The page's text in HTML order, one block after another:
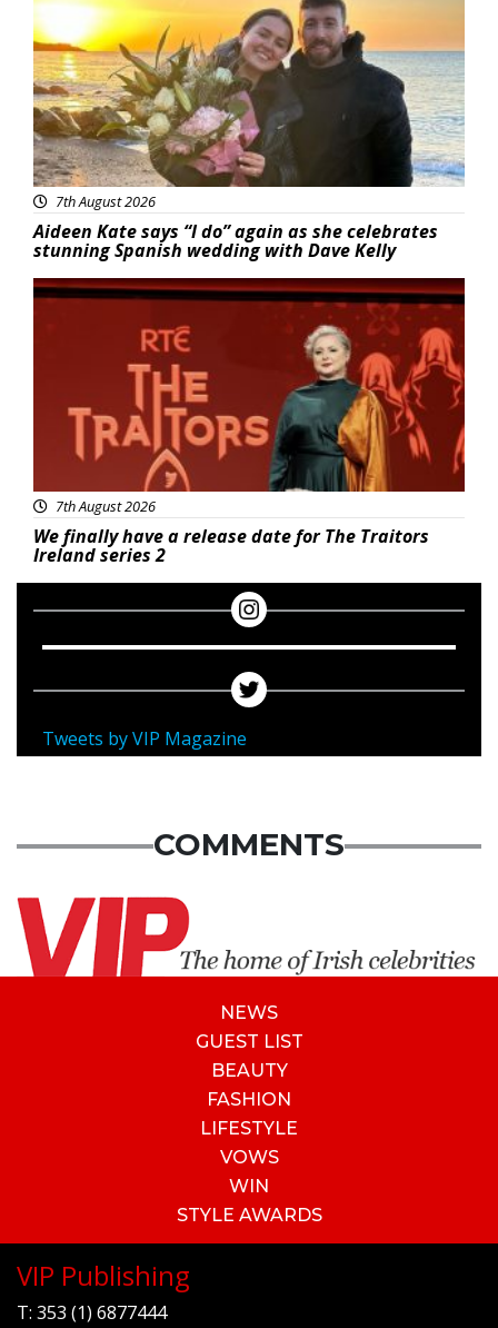
7th August 2026
Aideen Kate says “I do” again as she celebrates
stunning Spanish wedding with Dave Kelly
News
7th August 2026
We finally have a release date for The Traitors
Ireland series 2
Tweets by VIP Magazine
COMMENTS
NEWS
GUEST LIST
BEAUTY
FASHION
LIFESTYLE
VOWS
WIN
STYLE AWARDS
VIP Publishing
T: 353 (1) 6877444